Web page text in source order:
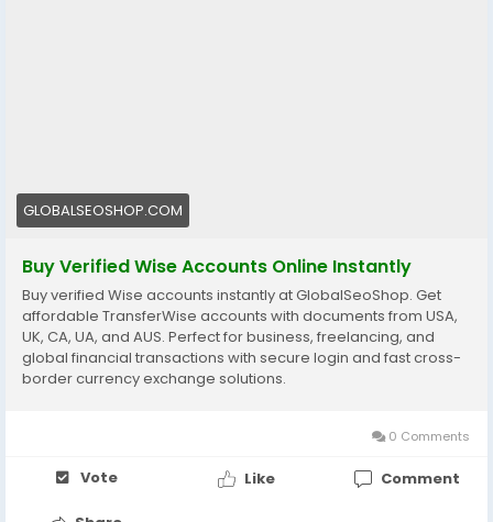
#DigitalBusiness#AISEO
#MoneyTransfer
GLOBALSEOSHOP.COM
Buy Verified Wise Accounts Online Instantly
Buy verified Wise accounts instantly at GlobalSeoShop. Get
affordable TransferWise accounts with documents from USA,
UK, CA, UA, and AUS. Perfect for business, freelancing, and
global financial transactions with secure login and fast cross-
border currency exchange solutions.
0 Comments
Vote Like Comment